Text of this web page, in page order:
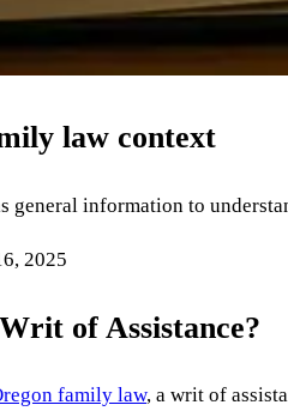
law context
general information to
2025
of Assistance?
family law, a writ of